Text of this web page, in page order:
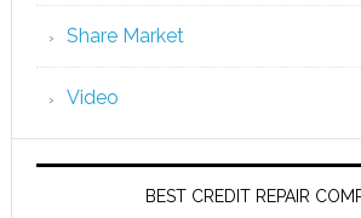
Share Market
Video
BEST CREDIT REPAIR